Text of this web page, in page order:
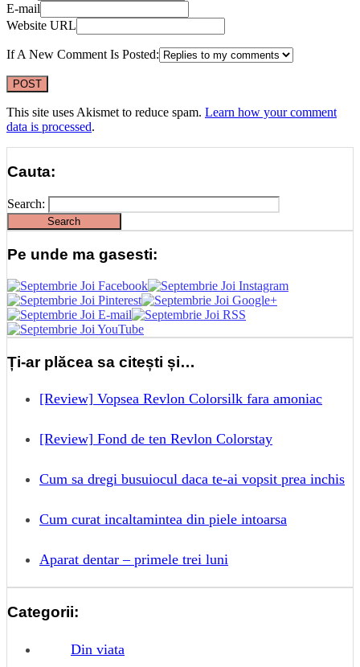
E-mail
Website URL
If A New Comment Is Posted:
This site uses Akismet to reduce spam. Learn how your comment
data is processed.
Cauta:
Search:
Pe unde ma gasesti:
Ți-ar plăcea sa citești și…
[Review] Vopsea Revlon Colorsilk fara amoniac
[Review] Fond de ten Revlon Colorstay
Cum sa dregi busuiocul daca te-ai vopsit prea inchis
Cum curat incaltamintea din piele intoarsa
Aparat dentar – primele trei luni
Categorii:
Din viata